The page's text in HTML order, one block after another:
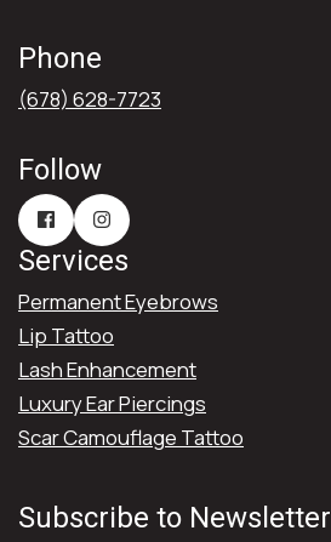
Phone
(678) 628-7723
Follow
Services
Permanent Eyebrows
Lip Tattoo
Lash Enhancement
Luxury Ear Piercings
Scar Camouflage Tattoo
Subscribe to Newsletter